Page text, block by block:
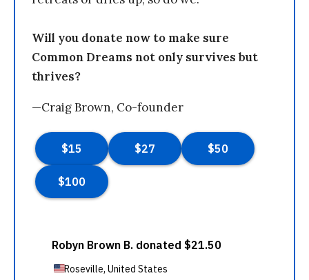
Will you donate now to make sure
Common Dreams not only survives but
thrives?
—Craig Brown, Co-founder